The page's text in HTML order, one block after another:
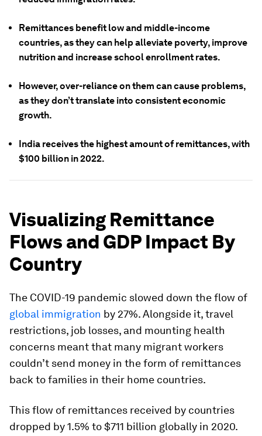
Remittances benefit low and middle-income
countries, as they can help alleviate poverty, improve
nutrition and increase school enrollment rates.
However, over-reliance on them can cause problems,
as they don’t translate into consistent economic
growth.
India receives the highest amount of remittances, with
$100 billion in 2022.
Visualizing Remittance
Flows and GDP Impact By
Country
The COVID-19 pandemic slowed down the flow of
global immigration by 27%. Alongside it, travel
restrictions, job losses, and mounting health
concerns meant that many migrant workers
couldn’t send money in the form of remittances
back to families in their home countries.
This flow of remittances received by countries
dropped by 1.5% to $711 billion globally in 2020.